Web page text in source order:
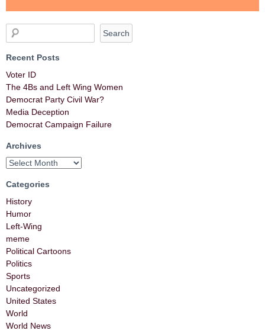
Recent Posts
Voter ID
The 4Bs and Left Wing Women
Democrat Party Civil War?
Media Deception
Democrat Campaign Failure
Archives
Categories
History
Humor
Left-Wing
meme
Political Cartoons
Politics
Sports
Uncategorized
United States
World
World News